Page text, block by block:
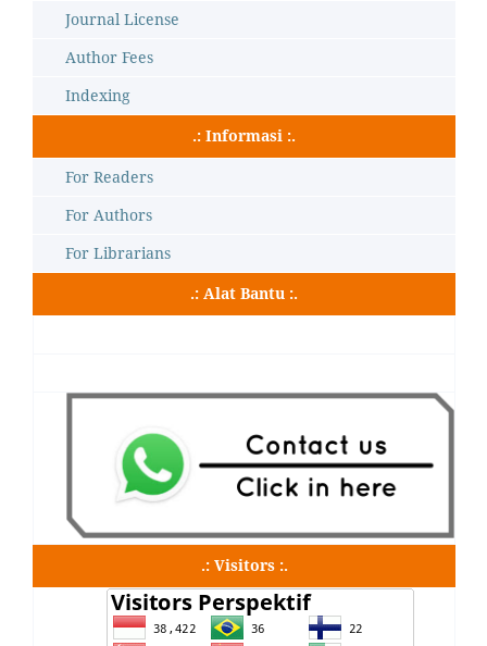
Journal License
Author Fees
Indexing
.: Informasi :.
For Readers
For Authors
For Librarians
.: Alat Bantu :.
.: Visitors :.